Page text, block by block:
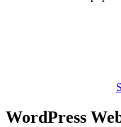
WordPress